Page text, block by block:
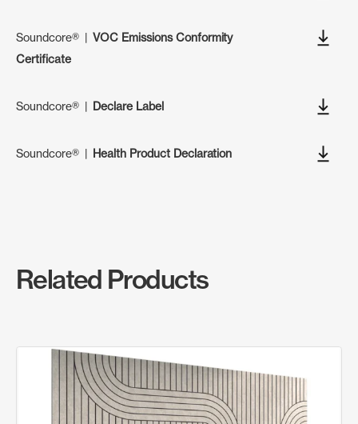
Soundcore®|VOC Emissions Conformity
Certificate
Soundcore®| Declare Label
Soundcore®| Health Product Declaration
Related Products